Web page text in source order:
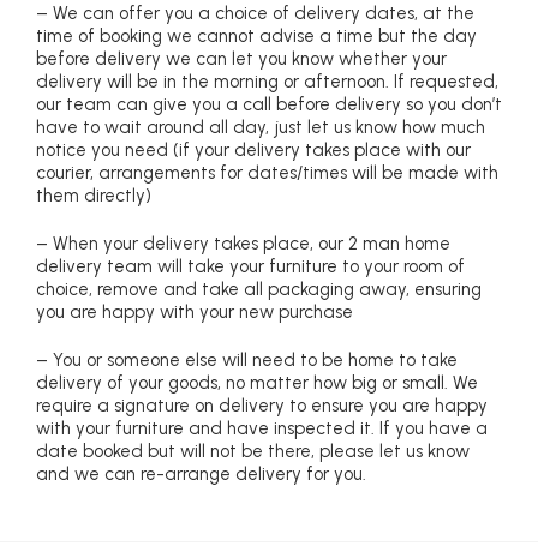
– We can offer you a choice of delivery dates, at the
time of booking we cannot advise a time but the day
before delivery we can let you know whether your
delivery will be in the morning or afternoon. If requested,
our team can give you a call before delivery so you don’t
have to wait around all day, just let us know how much
notice you need (if your delivery takes place with our
courier, arrangements for dates/times will be made with
them directly)
– When your delivery takes place, our 2 man home
delivery team will take your furniture to your room of
choice, remove and take all packaging away, ensuring
you are happy with your new purchase
– You or someone else will need to be home to take
delivery of your goods, no matter how big or small. We
require a signature on delivery to ensure you are happy
with your furniture and have inspected it. If you have a
date booked but will not be there, please let us know
and we can re-arrange delivery for you.